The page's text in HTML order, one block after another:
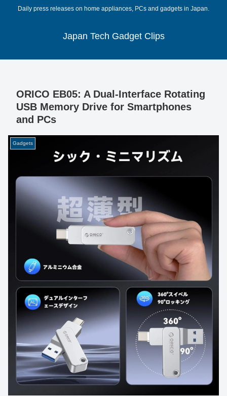
Daily press releases on home appliances, PCs and gadgets in Japan.
Japan Tech Gadget Clips
ORICO EB05: A Dual-Interface Rotating
USB Memory Drive for Smartphones
and PCs
Gadgets